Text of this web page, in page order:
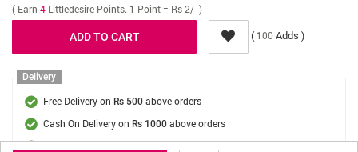
( Earn 4 Littledesire Points. 1 Point = Rs 2/- )
(100 Adds )
Delivery
Free Delivery on Rs 500 above orders
Cash On Delivery on Rs 1000 above orders
Delivery Fee
On Orders Below Rs 500.